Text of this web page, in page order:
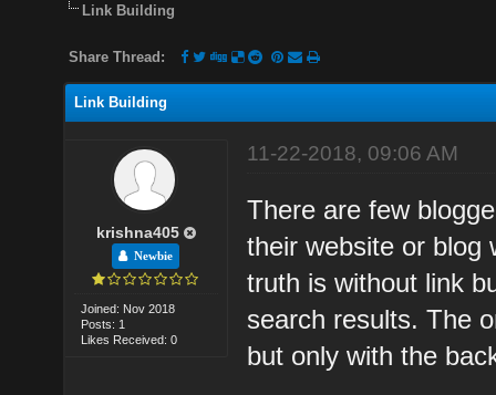
Link Building
Share Thread:
Link Building
krishna405
Newbie
Joined: Nov 2018
Posts: 1
Likes Received: 0
11-22-2018, 09:06 AM
There are few
their website or blog
truth is without link
search results. The
but only with the